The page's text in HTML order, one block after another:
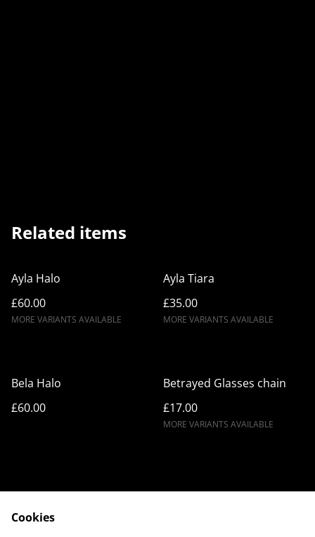
Related items
Ayla Halo
£60.00
MORE VARIANTS AVAILABLE
Ayla Tiara
£35.00
MORE VARIANTS AVAILABLE
Bela Halo
£60.00
Betrayed Glasses chain
£17.00
MORE VARIANTS AVAILABLE
Cookies